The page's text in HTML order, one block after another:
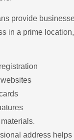
provide
in a prime
address